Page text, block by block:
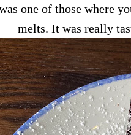
one of those where
melts. It was really